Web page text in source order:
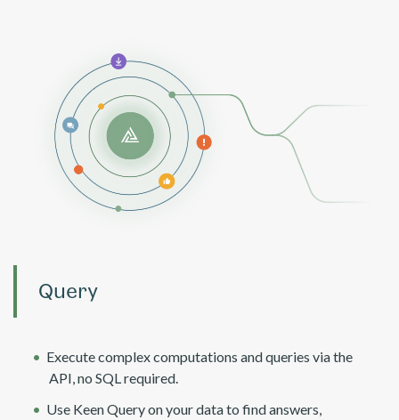
Query
Execute complex computations and queries via the
API, no SQL required.
Use Keen Query on your data to find answers,